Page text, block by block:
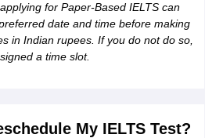
for Paper-Based IELTS can
date and time before making
in Indian rupees. If you do not do so,
a time slot.
My IELTS Test?